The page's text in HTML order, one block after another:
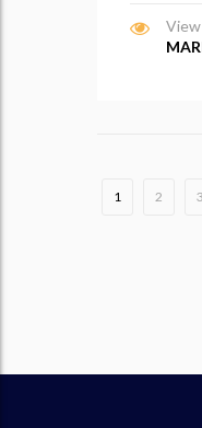
View
1 2 3